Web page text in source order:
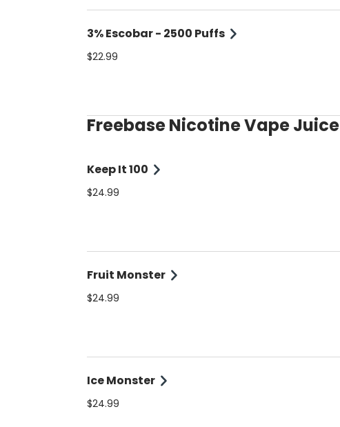
3% Escobar - 2500 Puffs
$22.99
Freebase Nicotine Vape Juice
Keep It 100
$24.99
Fruit Monster
$24.99
Ice Monster
$24.99